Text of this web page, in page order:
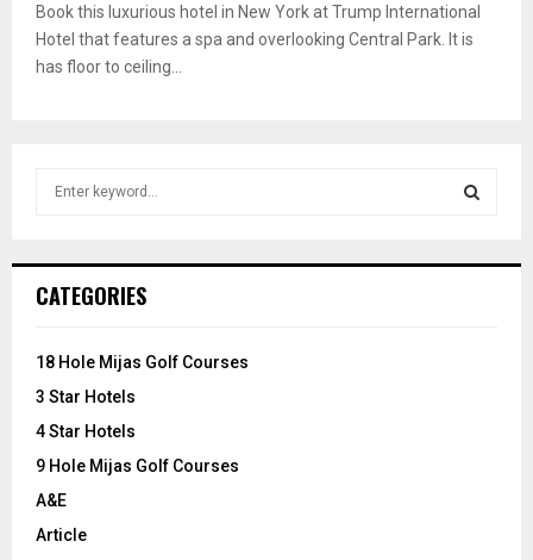
Book this luxurious hotel in New York at Trump International
Hotel that features a spa and overlooking Central Park. It is
has floor to ceiling...
h
o
:
CATEGORIES
18 Hole Mijas Golf Courses
3 Star Hotels
4 Star Hotels
9 Hole Mijas Golf Courses
A&E
Article